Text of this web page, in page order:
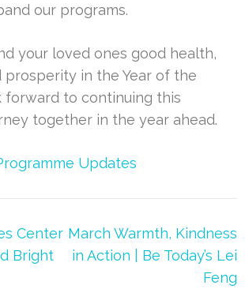
our programs.
your loved ones good health,
prosperity in the Year of the
forward to continuing this
together in the year ahead.
Updates
Center
Bright
March Warmth, Kindness
in Action | Be Today’s Lei
Feng